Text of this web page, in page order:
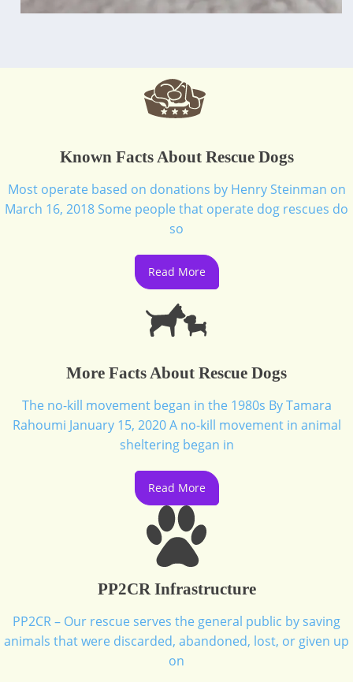
Known Facts About Rescue Dogs
Most operate based on donations by Henry Steinman on
March 16, 2018 Some people that operate dog rescues do
so
Read More
More Facts About Rescue Dogs
The no-kill movement began in the 1980s By Tamara
Rahoumi January 15, 2020 A no-kill movement in animal
sheltering began in
Read More
PP2CR Infrastructure
PP2CR – Our rescue serves the general public by saving
animals that were discarded, abandoned, lost, or given up
on